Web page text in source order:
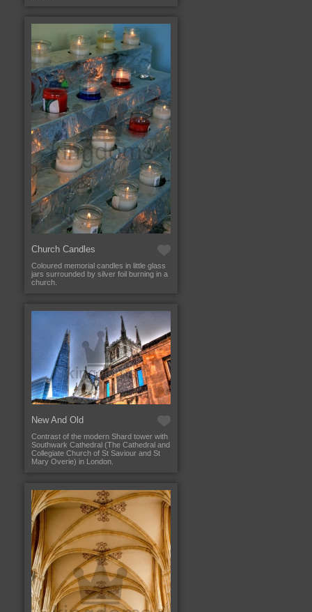
Church Candles
Coloured memorial candles in little glass
jars surrounded by silver foil burning in a
church.
New And Old
Contrast of the modern Shard tower with
Southwark Cathedral (The Cathedral and
Collegiate Church of St Saviour and St
Mary Overie) in London.